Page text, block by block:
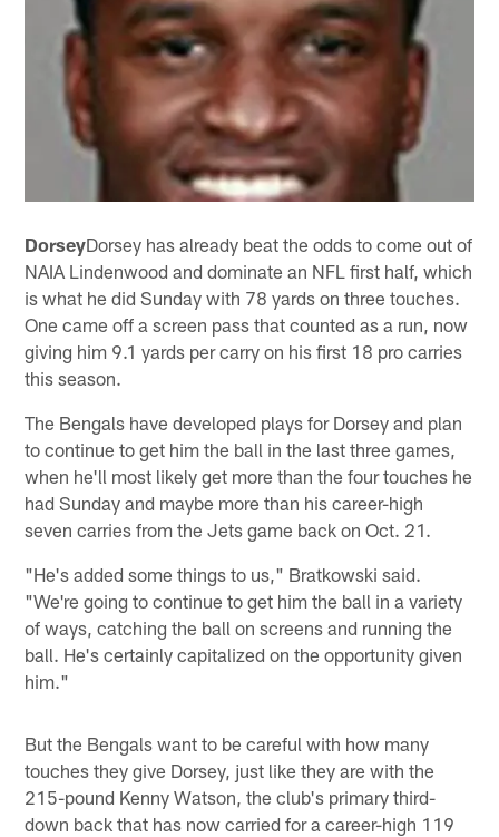
DorseyDorsey has already beat the odds to come out of
NAIA Lindenwood and dominate an NFL first half, which
is what he did Sunday with 78 yards on three touches.
One came off a screen pass that counted as a run, now
giving him 9.1 yards per carry on his first 18 pro carries
this season.
The Bengals have developed plays for Dorsey and plan
to continue to get him the ball in the last three games,
when he'll most likely get more than the four touches he
had Sunday and maybe more than his career-high
seven carries from the Jets game back on Oct. 21.
"He's added some things to us," Bratkowski said.
"We're going to continue to get him the ball in a variety
of ways, catching the ball on screens and running the
ball. He's certainly capitalized on the opportunity given
him."
But the Bengals want to be careful with how many
touches they give Dorsey, just like they are with the
215-pound Kenny Watson, the club's primary third-
down back that has now carried for a career-high 119